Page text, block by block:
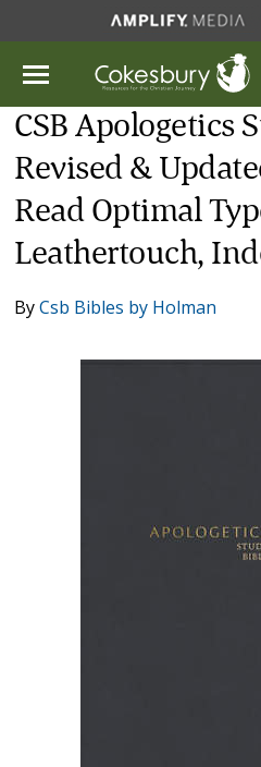
CSB Apologetics
Revised &
Read Optimal
Leathertouch,
ByCsb Bibles by Holman